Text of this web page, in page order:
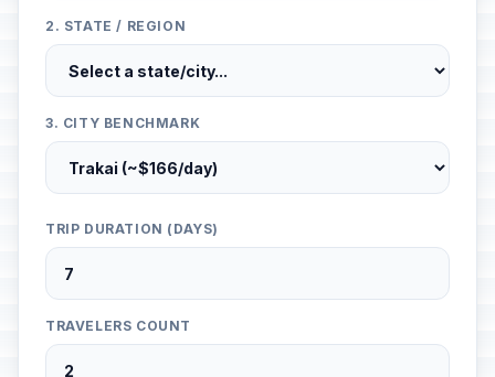
2. STATE / REGION
3. CITY BENCHMARK
TRIP DURATION (DAYS)
TRAVELERS COUNT